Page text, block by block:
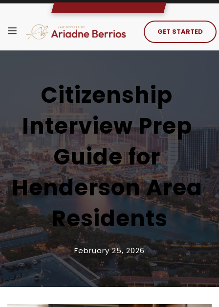
GET STARTED
Citizenship
Interview Prep
Guide for
Henderson Area
Residents
February 25, 2026